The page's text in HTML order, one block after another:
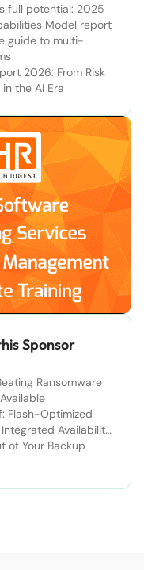
full potential: 2025
Model report
guide to multi-
2026: From Risk
the AI Era
Sponsor
Ransomware
Flash-Optimized
Availability
On Enterprise
of Your Backup